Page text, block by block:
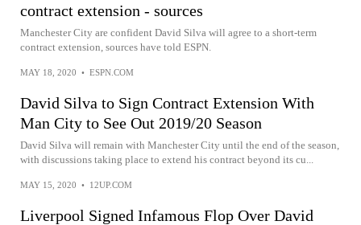
contract extension - sources
Manchester City are confident David Silva will agree to a short-term
contract extension, sources have told ESPN.
MAY 18, 2020 • ESPN.COM
David Silva to Sign Contract Extension With
Man City to See Out 2019/20 Season
David Silva will remain with Manchester City until the end of the season,
with discussions taking place to extend his contract beyond its cu...
MAY 15, 2020 • 12UP.COM
Liverpool Signed Infamous Flop Over David